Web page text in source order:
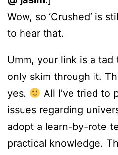
Wow, so ‘Crushed’ is
to hear that.
Umm, your link is a
only skim through it.
yes.
All I’ve tried to
issues regarding
adopt a learn-by-rote
practical knowledge.